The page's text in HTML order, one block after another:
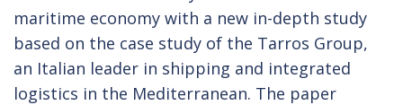
maritime economy with a new in-depth study
based on the case study of the Tarros Group,
an Italian leader in shipping and integrated
logistics in the Mediterranean. The paper